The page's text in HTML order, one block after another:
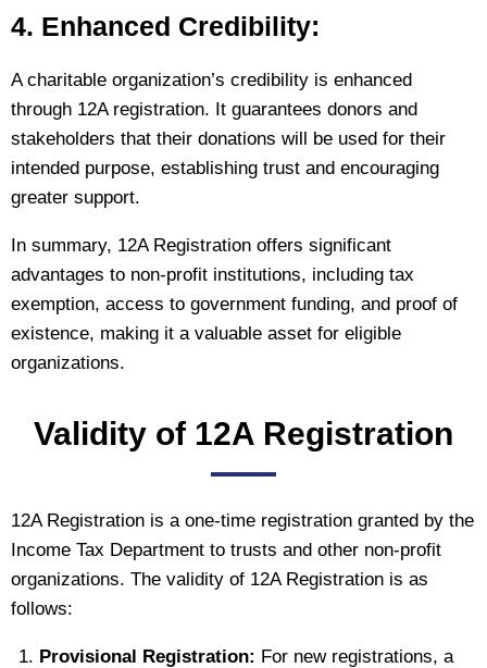
4. Enhanced Credibility:
A charitable organization’s credibility is enhanced
through 12A registration. It guarantees donors and
stakeholders that their donations will be used for their
intended purpose, establishing trust and encouraging
greater support.
In summary, 12A Registration offers significant
advantages to non-profit institutions, including tax
exemption, access to government funding, and proof of
existence, making it a valuable asset for eligible
organizations.
Validity of 12A Registration
12A Registration is a one-time registration granted by the
Income Tax Department to trusts and other non-profit
organizations. The validity of 12A Registration is as
follows:
Provisional Registration: For new registrations, a